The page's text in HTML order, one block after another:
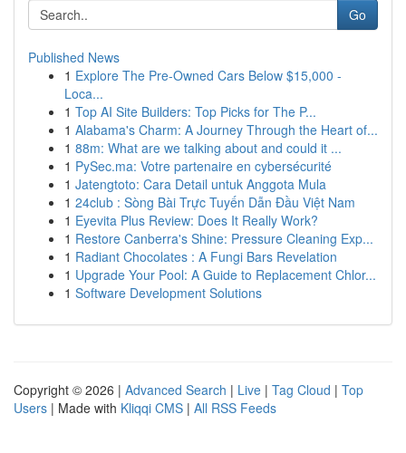
Go
Published News
1 Explore The Pre-Owned Cars Below $15,000 -
Loca...
1 Top AI Site Builders: Top Picks for The P...
1 Alabama's Charm: A Journey Through the Heart of...
1 88m: What are we talking about and could it ...
1 PySec.ma: Votre partenaire en cybersécurité
1 Jatengtoto: Cara Detail untuk Anggota Mula
1 24club : Sòng Bài Trực Tuyến Dẫn Đầu Việt Nam
1 Eyevita Plus Review: Does It Really Work?
1 Restore Canberra's Shine: Pressure Cleaning Exp...
1 Radiant Chocolates : A Fungi Bars Revelation
1 Upgrade Your Pool: A Guide to Replacement Chlor...
1 Software Development Solutions
Copyright © 2026 | Advanced Search | Live | Tag Cloud | Top
Users | Made with Kliqqi CMS | All RSS Feeds